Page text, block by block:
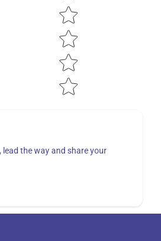
lead the way and share your